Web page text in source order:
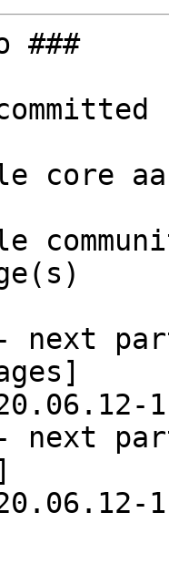
###
next
next